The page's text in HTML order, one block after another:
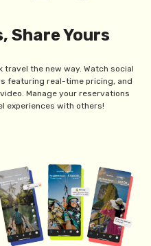
Share Yours
travel the new way. Watch social
featuring real-time pricing, and
Manage your reservations
experiences with others!